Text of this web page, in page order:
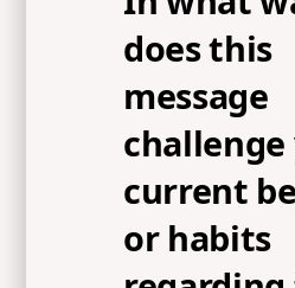
does this
message
current
or habits